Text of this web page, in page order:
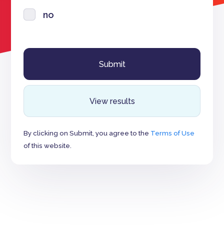
no
View results
By clicking on Submit, you agree to the Terms of Use
of this website.